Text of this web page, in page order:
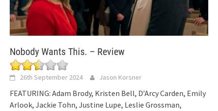
Nobody Wants This. – Review
26th September 2024 Jason Korsner
FEATURING: Adam Brody, Kristen Bell, D’Arcy Carden, Emily
Arlook, Jackie Tohn, Justine Lupe, Leslie Grossman,